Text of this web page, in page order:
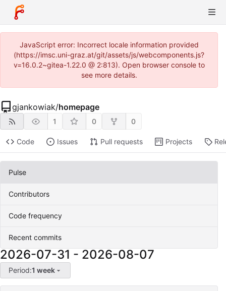
JavaScript error: Incorrect locale information provided
(https://imsc.uni-graz.at/git/assets/js/webcomponents.js?
v=16.0.2~gitea-1.22.0 @ 2:813). Open browser console to
see more details.
gjankowiak/homepage
1 0 0
Code Issues Pull requests Projects
Pulse
Contributors
Code frequency
Recent commits
2026-07-31 - 2026-08-07
Period:1 week